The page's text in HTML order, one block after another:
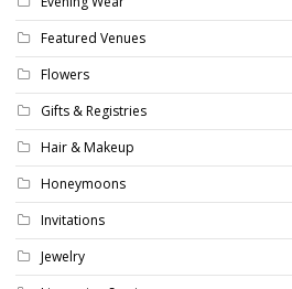
Featured Venues
Flowers
Gifts & Registries
Hair & Makeup
Honeymoons
Invitations
Jewelry